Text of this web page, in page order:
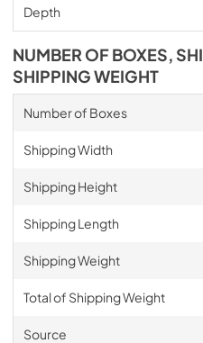
Depth
NUMBER OF BOXES,
SHIPPING WEIGHT
Number of Boxes
Shipping Width
Shipping Height
Shipping Length
Shipping Weight
Total of Shipping Weight
Source